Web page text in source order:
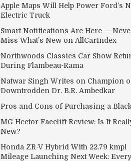
Apple Maps Will Help Power Ford’s
Electric Truck
Smart Notifications Are Here —
Miss What’s New on AllCarIndex
Northwoods Classics Car Show
During Flambeau-Rama
Natwar Singh Writes on Champion
Downtrodden Dr. B.R. Ambedkar
Pros and Cons of Purchasing a
MG Hector Facelift Review: Is It
New?
Honda ZR-V Hybrid With 22.79 kmpl
Mileage Launching Next Week: